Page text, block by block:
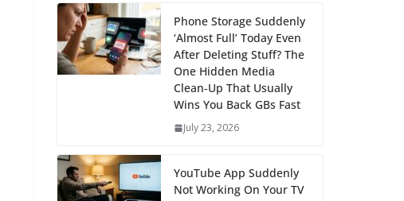
Phone Storage Suddenly
‘Almost Full’ Today Even
After Deleting Stuff? The
One Hidden Media
Clean‑Up That Usually
Wins You Back GBs Fast
July 23, 2026
YouTube App Suddenly
Not Working On Your TV